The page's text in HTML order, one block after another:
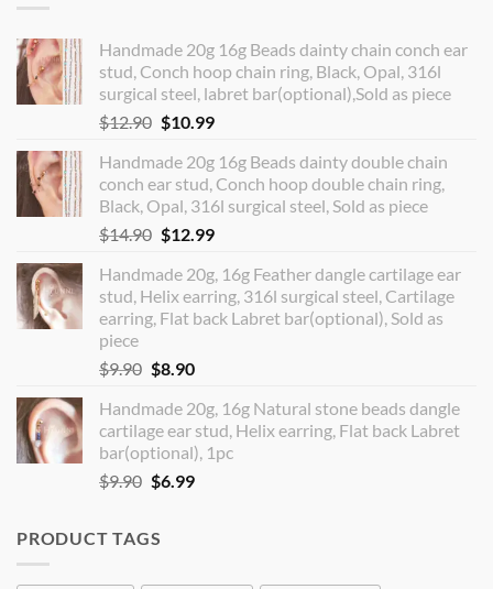
Handmade 20g 16g Beads dainty chain conch ear
stud, Conch hoop chain ring, Black, Opal, 316l
surgical steel, labret bar(optional),Sold as piece
$12.90 Original
was:
$12.90.
$10.99Current
is:
$10.99.
Handmade 20g 16g Beads dainty double chain
conch ear stud, Conch hoop double chain ring,
Black, Opal, 316l surgical steel, Sold as piece
$14.90 Original
was:
$14.90.
$12.99Current
is:
$12.99.
Handmade 20g, 16g Feather dangle cartilage ear
stud, Helix earring, 316l surgical steel, Cartilage
earring, Flat back Labret bar(optional), Sold as
piece
$9.90 Original
was:
$9.90.
$8.90Current
is:
$8.90.
Handmade 20g, 16g Natural stone beads dangle
cartilage ear stud, Helix earring, Flat back Labret
bar(optional), 1pc
$9.90 Original
$9.90.
$6.99Current
PRODUCT TAGS